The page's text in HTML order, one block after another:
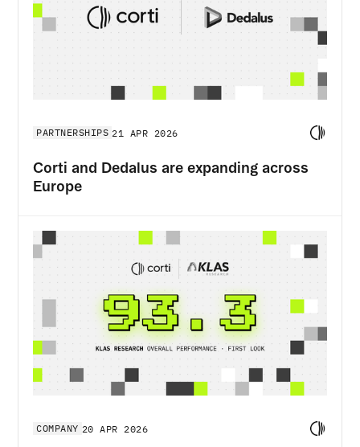
PARTNERSHIPS 21 APR 2026
Corti and Dedalus are expanding across
Europe
COMPANY 20 APR 2026